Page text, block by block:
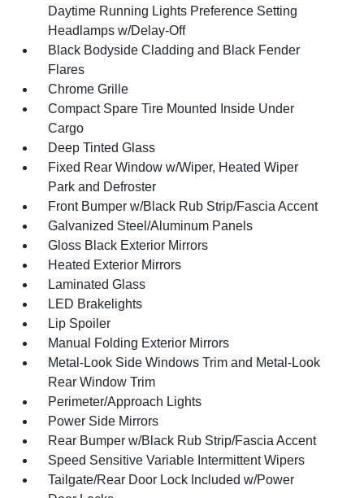
Daytime Running Lights Preference Setting
Headlamps w/Delay-Off
Black Bodyside Cladding and Black Fender
Flares
Chrome Grille
Compact Spare Tire Mounted Inside Under
Cargo
Deep Tinted Glass
Fixed Rear Window w/Wiper, Heated Wiper
Park and Defroster
Front Bumper w/Black Rub Strip/Fascia Accent
Galvanized Steel/Aluminum Panels
Gloss Black Exterior Mirrors
Heated Exterior Mirrors
Laminated Glass
LED Brakelights
Lip Spoiler
Manual Folding Exterior Mirrors
Metal-Look Side Windows Trim and Metal-Look
Rear Window Trim
Perimeter/Approach Lights
Power Side Mirrors
Rear Bumper w/Black Rub Strip/Fascia Accent
Speed Sensitive Variable Intermittent Wipers
Tailgate/Rear Door Lock Included w/Power